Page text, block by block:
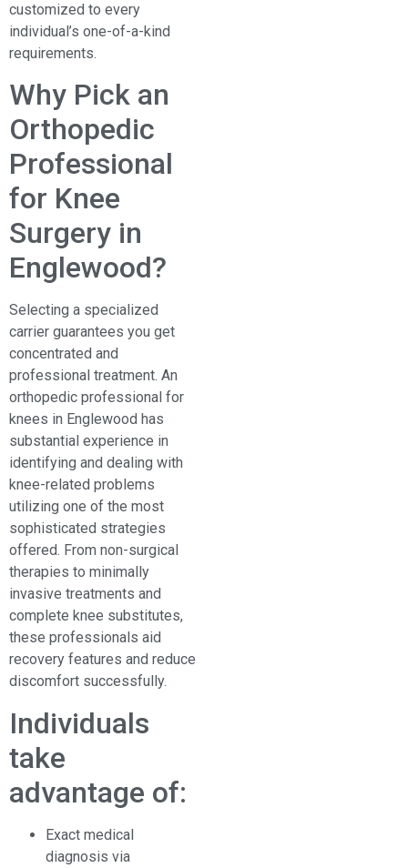
customized to every
individual’s one-of-a-kind
requirements.
Why Pick an
Orthopedic
Professional
for Knee
Surgery in
Englewood?
Selecting a specialized
carrier guarantees you get
concentrated and
professional treatment. An
orthopedic professional for
knees in Englewood has
substantial experience in
identifying and dealing with
knee-related problems
utilizing one of the most
sophisticated strategies
offered. From non-surgical
therapies to minimally
invasive treatments and
complete knee substitutes,
these professionals aid
recovery features and reduce
discomfort successfully.
Individuals
take
advantage of:
Exact medical
diagnosis via